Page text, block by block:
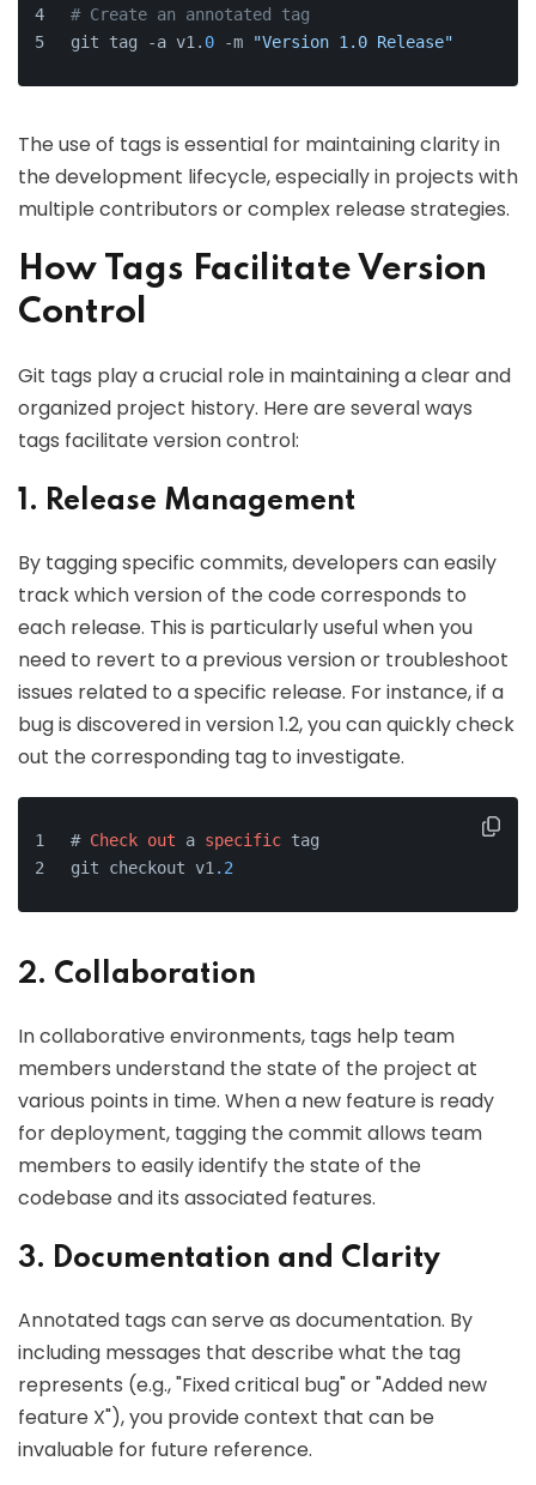
# Create an annotated tag
git tag -a v1. 0 -m "Version 1.0 Release"
The use of tags is essential for maintaining clarity in
the development lifecycle, especially in projects with
multiple contributors or complex release strategies.
How Tags Facilitate Version
Control
Git tags play a crucial role in maintaining a clear and
organized project history. Here are several ways
tags facilitate version control:
1. Release Management
By tagging specific commits, developers can easily
track which version of the code corresponds to
each release. This is particularly useful when you
need to revert to a previous version or troubleshoot
issues related to a specific release. For instance, if a
bug is discovered in version 1.2, you can quickly check
out the corresponding tag to investigate.
# Check out a specific tag
git checkout v1 .2
2. Collaboration
In collaborative environments, tags help team
members understand the state of the project at
various points in time. When a new feature is ready
for deployment, tagging the commit allows team
members to easily identify the state of the
codebase and its associated features.
3. Documentation and Clarity
Annotated tags can serve as documentation. By
including messages that describe what the tag
represents (e.g., "Fixed critical bug" or "Added new
feature X"), you provide context that can be
invaluable for future reference.